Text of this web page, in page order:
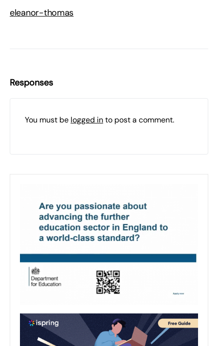
eleanor-thomas
Responses
You must be logged into post a comment.